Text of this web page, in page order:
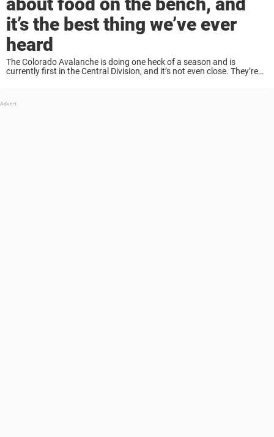
it’s the best thing we’ve ever
heard
The Colorado Avalanche is doing one heck of a season and is
currently first in the Central Division, and it’s not even close. They’re